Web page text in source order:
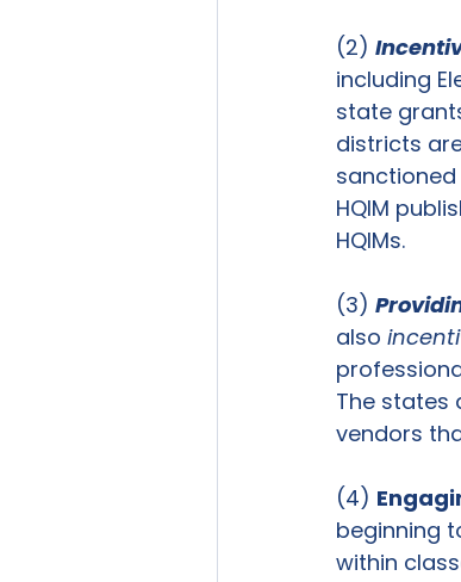
(2)
including
state
districts
sanctioned
HQIM
HQIMs.
(3)
also
The states
vendors
(4)
beginning
within